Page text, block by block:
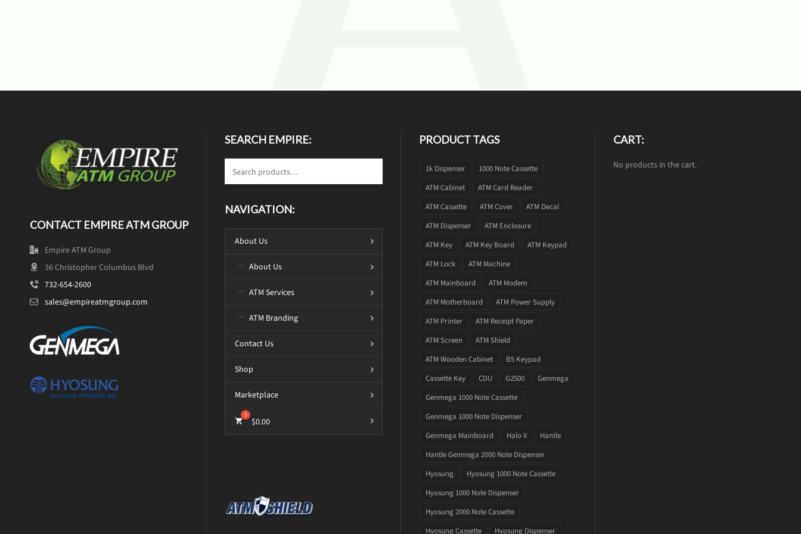
CONTACT EMPIRE ATM GROUP
Empire ATM Group
36 Christopher Columbus Blvd
732-654-2600
sales@empireatmgroup.com
SEARCH EMPIRE:
NAVIGATION:
About Us
About Us
ATM Services
ATM Branding
Contact Us
Shop
Marketplace
$0.00
PRODUCT TAGS
1k Dispenser
1000 Note Cassette
ATM Cabinet
ATM Card Reader
ATM Cassette
ATM Cover
ATM Decal
ATM Dispenser
ATM Enclosure
ATM Key
ATM Key Board
ATM Keypad
ATM Lock
ATM Machine
ATM Mainboard
ATM Modem
ATM Motherboard
ATM Power Supply
ATM Printer
ATM Receipt Paper
ATM Screen
ATM Shield
ATM Wooden Cabinet
B5 Keypad
Cassette Key
CDU G2500
Genmega
Genmega 1000 Note Cassette
Genmega 1000 Note Dispenser
Genmega Mainboard
Halo II
Hantle
Hantle Genmega 2000 Note Dispenser
Hyosung
Hyosung 1000 Note Cassette
Hyosung 1000 Note Dispenser
Hyosung 2000 Note Cassette
Hyosung Cassette
Hyosung Dispenser
CART:
No products in the cart.